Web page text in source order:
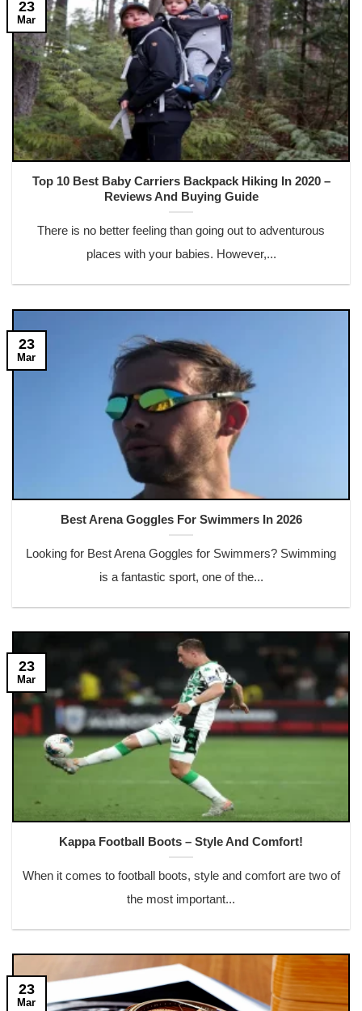
Top 10 Best Baby Carriers Backpack Hiking In 2020 –
Reviews And Buying Guide
There is no better feeling than going out to adventurous
places with your babies. However,...
23
Mar
Best Arena Goggles For Swimmers In 2026
Looking for Best Arena Goggles for Swimmers? Swimming
is a fantastic sport, one of the...
23
Mar
Kappa Football Boots – Style And Comfort!
When it comes to football boots, style and comfort are two of
the most important...
23
Mar
23
Mar